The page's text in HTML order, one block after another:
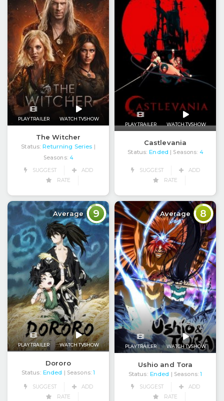
PLAY TRAILER WATCH TVSHOW
The Witcher
Status: Returning Series
Seasons: 4
SUGGEST
ADD
RATE
PLAY TRAILER WATCH TVSHOW
Castlevania
Status: Ended | Seasons: 4
SUGGEST
ADD
RATE
Average 9
PLAY TRAILER WATCH TVSHOW
Dororo
Status: Ended | Seasons: 1
SUGGEST
ADD
RATE
Average 8
PLAY TRAILER WATCH TVSHOW
Ushio and Tora
Status: Ended | Seasons: 1
SUGGEST
ADD
RATE